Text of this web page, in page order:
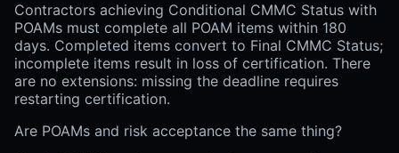
Contractors achieving Conditional CMMC Status with
POAMs must complete all POAM items within 180
days. Completed items convert to Final CMMC Status;
incomplete items result in loss of certification. There
are no extensions: missing the deadline requires
restarting certification.
Are POAMs and risk acceptance the same thing?